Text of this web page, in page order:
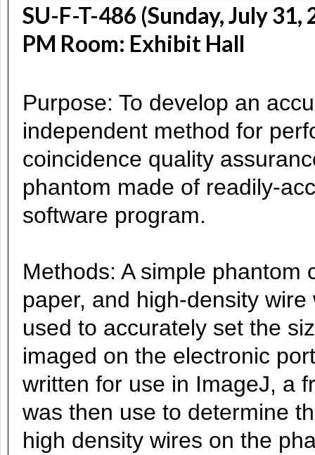
SU-F-T-486 (Sunday, July
PM Room: Exhibit Hall
Purpose: To develop an
independent method for
coincidence quality
phantom made of readily-
software program.
Methods: A simple phantom
paper, and high-density
used to accurately set the
imaged on the electronic
written for use in ImageJ, a
was then use to determine
high density wires on the